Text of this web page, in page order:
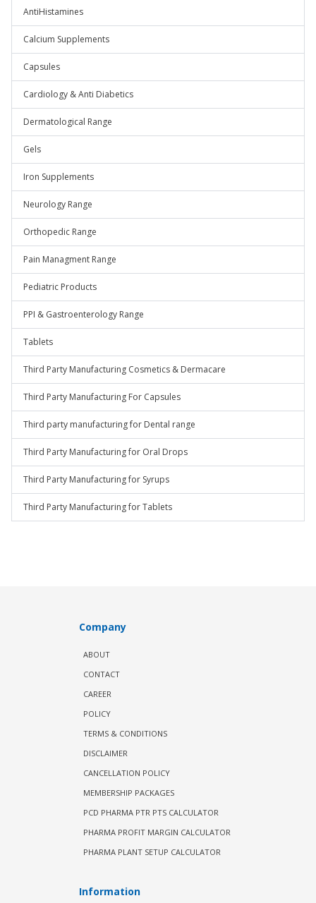
AntiHistamines
Calcium Supplements
Capsules
Cardiology & Anti Diabetics
Dermatological Range
Gels
Iron Supplements
Neurology Range
Orthopedic Range
Pain Managment Range
Pediatric Products
PPI & Gastroenterology Range
Tablets
Third Party Manufacturing Cosmetics & Dermacare
Third Party Manufacturing For Capsules
Third party manufacturing for Dental range
Third Party Manufacturing for Oral Drops
Third Party Manufacturing for Syrups
Third Party Manufacturing for Tablets
Company
ABOUT
CONTACT
CAREER
POLICY
TERMS & CONDITIONS
DISCLAIMER
CANCELLATION POLICY
MEMBERSHIP PACKAGES
PCD PHARMA PTR PTS CALCULATOR
PHARMA PROFIT MARGIN CALCULATOR
PHARMA PLANT SETUP CALCULATOR
Information